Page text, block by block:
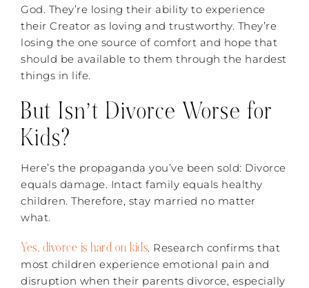
God. They’re losing their ability to experience
their Creator as loving and trustworthy. They’re
losing the one source of comfort and hope that
should be available to them through the hardest
things in life.
But Isn’t Divorce Worse for
Kids?
Here’s the propaganda you’ve been sold: Divorce
equals damage. Intact family equals healthy
children. Therefore, stay married no matter
what.
Yes, divorce is hard on kids. Research confirms that
most children experience emotional pain and
disruption when their parents divorce, especially